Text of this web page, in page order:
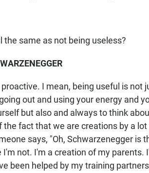
the same as not being useless?
I mean, being useful is not
out and using your energy and
but also and always to think
the fact that we are creations by a
says, "Oh, Schwarzenegger is
I'm not. I'm a creation of my parents.
been helped by my training